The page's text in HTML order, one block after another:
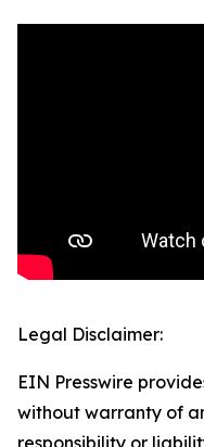
Legal Disclaimer:
EIN Presswire
without warranty of